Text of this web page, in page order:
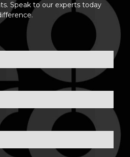
Speak to our experts today